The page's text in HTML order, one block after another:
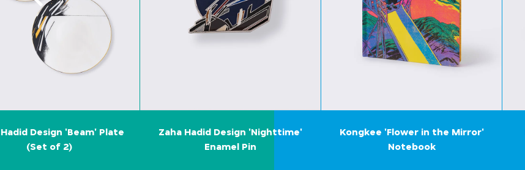
Design 'Beam' Plate
(Set of 2)
Zaha Hadid Design 'Nighttime'
Enamel Pin
Kongkee 'Flower in the Mirror'
Notebook